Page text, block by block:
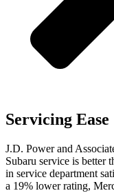
Servicing Ease
J.D. Power and
Subaru service is better
in service department
a 19% lower rating,